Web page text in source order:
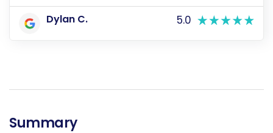
Dylan C. 5.0
Summary